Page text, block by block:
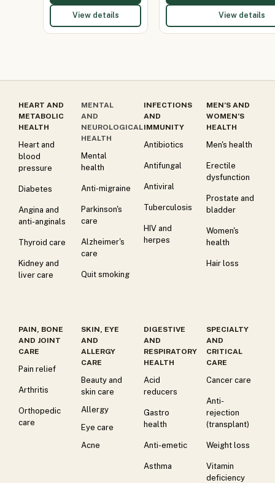
View details View details
HEART AND
METABOLIC
HEALTH
Heart and
blood
pressure
Diabetes
Angina and
anti-anginals
Thyroid care
Kidney and
liver care
MENTAL
AND
NEUROLOGICAL
HEALTH
Mental
health
Anti-migraine
Parkinson's
care
Alzheimer's
care
Quit smoking
INFECTIONS
AND
IMMUNITY
Antibiotics
Antifungal
Antiviral
Tuberculosis
HIV and
herpes
MEN’S AND
WOMEN’S
HEALTH
Men's health
Erectile
dysfunction
Prostate and
bladder
Women's
health
Hair loss
PAIN, BONE
AND JOINT
CARE
Pain relief
Arthritis
Orthopedic
care
SKIN, EYE
AND
ALLERGY
CARE
Beauty and
skin care
Allergy
Eye care
Acne
DIGESTIVE
AND
RESPIRATORY
HEALTH
Acid
reducers
Gastro
health
Anti-emetic
Asthma
SPECIALTY
AND
CRITICAL
CARE
Cancer care
Anti-
rejection
(transplant)
Weight loss
Vitamin
deficiency